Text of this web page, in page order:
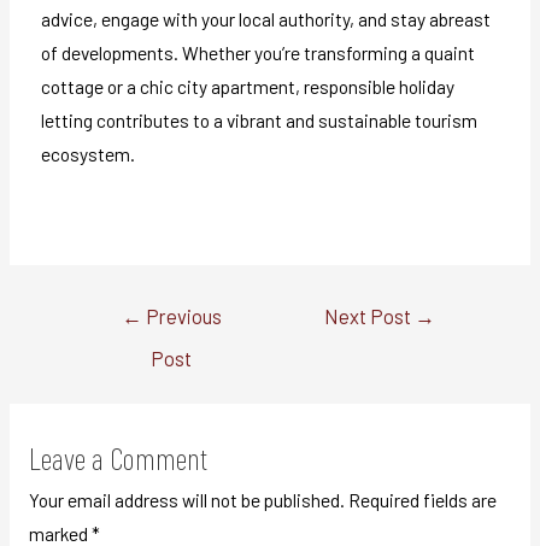
advice, engage with your local authority, and stay abreast
of developments. Whether you’re transforming a quaint
cottage or a chic city apartment, responsible holiday
letting contributes to a vibrant and sustainable tourism
ecosystem.
← Previous
Post
Next Post →
Leave a Comment
Your email address will not be published. Required fields are
marked *